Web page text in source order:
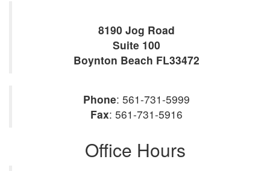
8190 Jog Road
Suite 100
Boynton Beach FL33472
Phone: 561-731-5999
Fax: 561-731-5916
Office Hours